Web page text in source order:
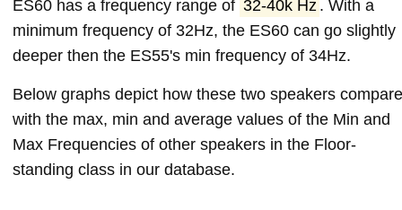
ES60 has a frequency range of 32-40k Hz . With a
minimum frequency of 32Hz, the ES60 can go slightly
deeper then the ES55's min frequency of 34Hz.
Below graphs depict how these two speakers compare
with the max, min and average values of the Min and
Max Frequencies of other speakers in the Floor-
standing class in our database.